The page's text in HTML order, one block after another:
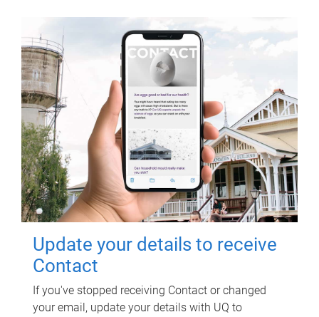
Update your details to receive
Contact
If you've stopped receiving Contact or changed
your email, update your details with UQ to